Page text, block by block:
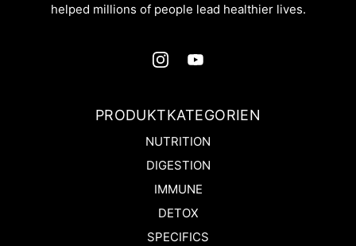
helped millions of people lead healthier lives.
PRODUKTKATEGORIEN
NUTRITION
DIGESTION
IMMUNE
DETOX
SPECIFICS